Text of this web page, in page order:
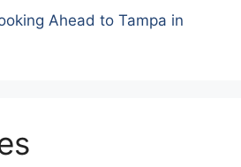
Ahead to Tampa in